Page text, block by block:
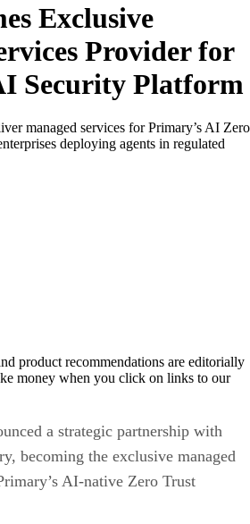
Exclusive
Provider for
Security Platform
managed services for Primary’s AI Zero
deploying agents in regulated
product recommendations are editorially
money when you click on links to our
a strategic partnership with
becoming the exclusive managed
AI-native Zero Trust